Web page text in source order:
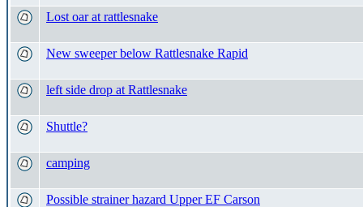
Lost oar at rattlesnake
New sweeper below Rattlesnake Rapid
left side drop at Rattlesnake
Shuttle?
camping
Possible strainer hazard Upper EF Carson